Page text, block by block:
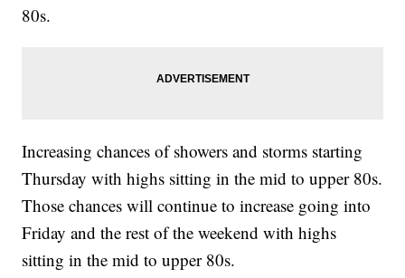
80s.
Increasing chances of showers and storms starting
Thursday with highs sitting in the mid to upper 80s.
Those chances will continue to increase going into
Friday and the rest of the weekend with highs
sitting in the mid to upper 80s.